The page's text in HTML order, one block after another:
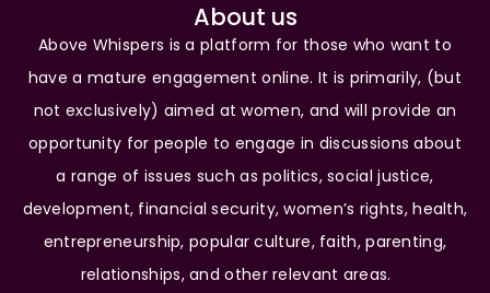
About us
Above Whispers is a platform for those who want to
have a mature engagement online. It is primarily, (but
not exclusively) aimed at women, and will provide an
opportunity for people to engage in discussions about
a range of issues such as politics, social justice,
development, financial security, women’s rights, health,
entrepreneurship, popular culture, faith, parenting,
relationships, and other relevant areas.